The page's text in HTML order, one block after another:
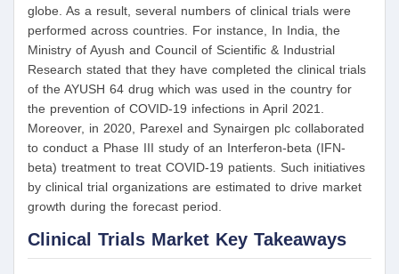
globe. As a result, several numbers of clinical trials were
performed across countries. For instance, In India, the
Ministry of Ayush and Council of Scientific & Industrial
Research stated that they have completed the clinical trials
of the AYUSH 64 drug which was used in the country for
the prevention of COVID-19 infections in April 2021.
Moreover, in 2020, Parexel and Synairgen plc collaborated
to conduct a Phase III study of an Interferon-beta (IFN-
beta) treatment to treat COVID-19 patients. Such initiatives
by clinical trial organizations are estimated to drive market
growth during the forecast period.
Clinical Trials Market Key Takeaways